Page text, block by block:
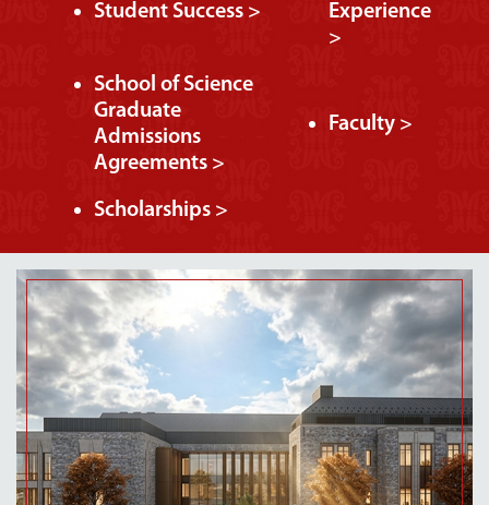
Student Success >
Experience
>
School of Science
Graduate
Admissions
Agreements >
Faculty >
Scholarships >